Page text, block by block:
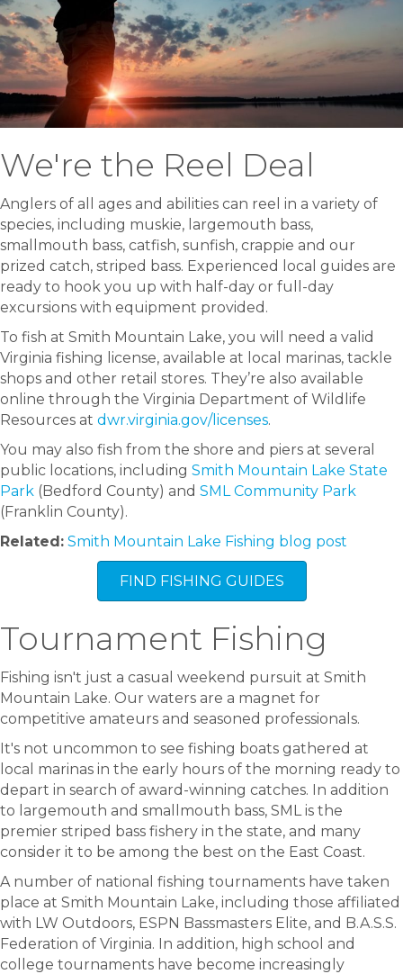
We're the Reel Deal
Anglers of all ages and abilities can reel in a variety of
species, including muskie, largemouth bass,
smallmouth bass, catfish, sunfish, crappie and our
prized catch, striped bass. Experienced local guides are
ready to hook you up with half-day or full-day
excursions with equipment provided.
To fish at Smith Mountain Lake, you will need a valid
Virginia fishing license, available at local marinas, tackle
shops and other retail stores. They’re also available
online through the Virginia Department of Wildlife
Resources at dwr.virginia.gov/licenses.
You may also fish from the shore and piers at several
public locations, including Smith Mountain Lake State
Park (Bedford County) and SML Community Park
(Franklin County).
Related: Smith Mountain Lake Fishing blog post
FIND FISHING GUIDES
Tournament Fishing
Fishing isn't just a casual weekend pursuit at Smith
Mountain Lake. Our waters are a magnet for
competitive amateurs and seasoned professionals.
It's not uncommon to see fishing boats gathered at
local marinas in the early hours of the morning ready to
depart in search of award-winning catches. In addition
to largemouth and smallmouth bass, SML is the
premier striped bass fishery in the state, and many
consider it to be among the best on the East Coast.
A number of national fishing tournaments have taken
place at Smith Mountain Lake, including those affiliated
with LW Outdoors, ESPN Bassmasters Elite, and B.A.S.S.
Federation of Virginia. In addition, high school and
college tournaments have become increasingly